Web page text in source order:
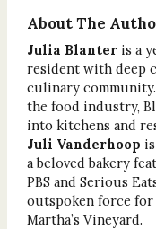
About The
Julia Blanter is a
resident with deep
culinary
the food industry,
into kitchens and
Juli Vanderhoop
a beloved bakery
PBS and Serious
outspoken force
Martha’s Vineyard.